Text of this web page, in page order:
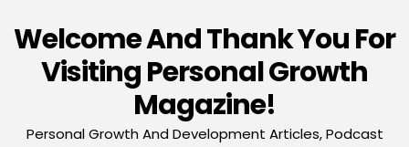
Welcome And Thank You For
Visiting Personal Growth
Magazine!
Personal Growth And Development Articles, Podcast